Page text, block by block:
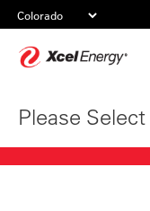
Please